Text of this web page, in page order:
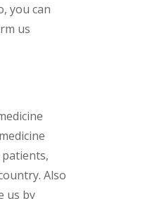
you can
us
Also
us by